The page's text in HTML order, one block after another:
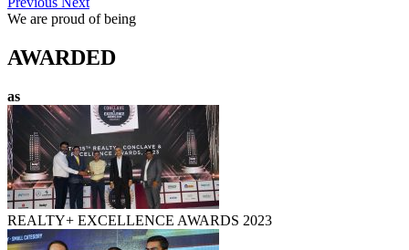
We are proud of being
AWARDED
as
REALTY+ EXCELLENCE AWARDS 2023